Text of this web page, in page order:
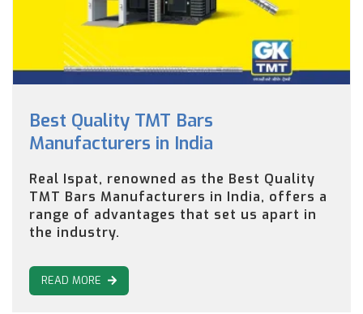
Best Quality TMT Bars
Manufacturers in India
Real Ispat, renowned as the Best Quality
TMT Bars Manufacturers in India, offers a
range of advantages that set us apart in
the industry.
READ MORE